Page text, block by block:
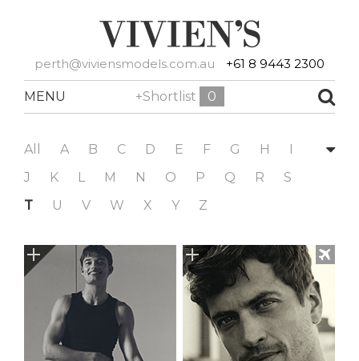
perth@viviensmodels.com.au +61 8 9443 2300
MENU +Shortlist 0
All A B C D E F G H
I
J
K L M N O P Q R
S
T
U V W X Y Z